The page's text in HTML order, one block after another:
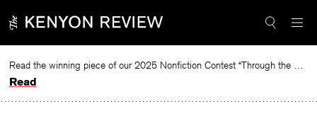
to
Read the winning piece of our 2025 Nonfiction Contest “Through the Mirror” by Jessie Cato selected by Lucy Ives.
Read